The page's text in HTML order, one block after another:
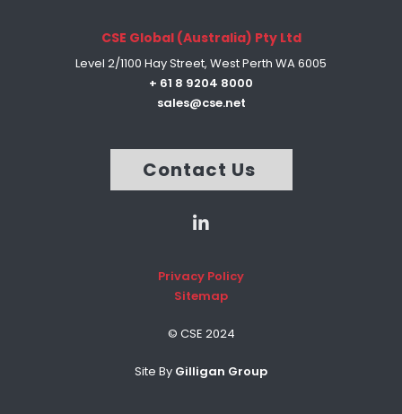
CSE Global (Australia) Pty Ltd
Level 2/1100 Hay Street, West Perth WA 6005
+ 61 8 9204 8000
sales@cse.net
Contact Us
Privacy Policy
Sitemap
© CSE 2024
Site By Gilligan Group